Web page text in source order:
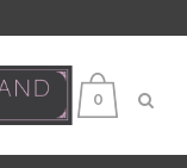
0